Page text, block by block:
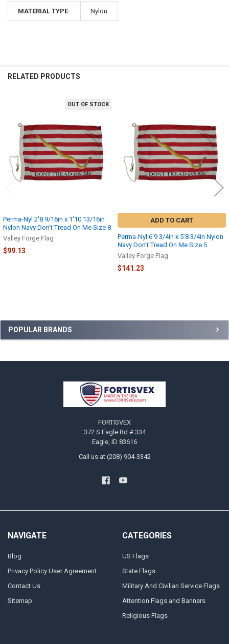
Sidebar
POPULAR BRANDS
MATERIAL TYPE: Nylon
RELATED PRODUCTS
Products
OUT OF STOCK
Perma-Nyl 2'8 9/16in x 1'10 13/16in
Nylon Navy Don't Tread On Me Size 8
Valley Forge Flag
$99.13
ADD TO CART
Perma-Nyl 6'9 3/4in x 5'8 3/4in Nylon
Navy Don't Tread On Me Size 5
Valley Forge Flag
$141.23
FORTISVEX
372 S Eagle Rd # 334
Eagle, ID 83616
Call us at (208) 904-3342
NAVIGATE
Blog
Privacy Policy User Agreement
Contact Us
Sitemap
CATEGORIES
US Flags
State Flags
Military And Civilian Service Flags
Attention Flags and Banners
Religious Flags